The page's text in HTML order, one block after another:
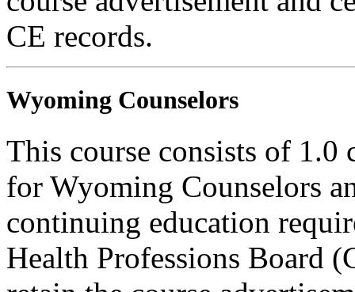
CE records.
Wyoming Counselors
This course consists of
for Wyoming Counselors
continuing education
Health Professions Board